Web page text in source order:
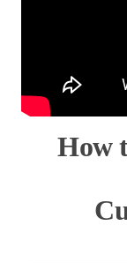
How